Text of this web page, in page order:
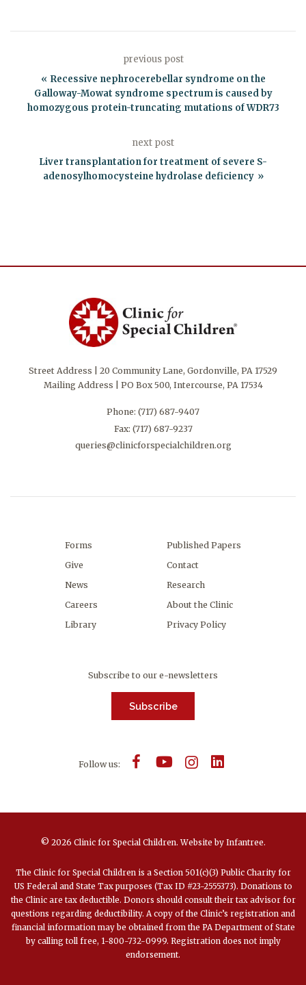
previous post
Recessive nephrocerebellar syndrome on the
Galloway-Mowat syndrome spectrum is caused by
homozygous protein-truncating mutations of WDR73
next post
Liver transplantation for treatment of severe S-
adenosylhomocysteine hydrolase deficiency
Street Address | 20 Community Lane, Gordonville, PA 17529
Mailing Address | PO Box 500, Intercourse, PA 17534
Phone: (717) 687-9407
Fax: (717) 687-9237
queries@clinicforspecialchildren.org
Forms
Give
News
Careers
Library
Published Papers
Contact
Research
About the Clinic
Privacy Policy
Subscribe to our e-newsletters
Subscribe
Follow us:
© 2026 Clinic for Special Children.Website by Infantree.
The Clinic for Special Children is a Section 501(c)(3) Public Charity for
US Federal and State Tax purposes (Tax ID #23-2555373). Donations to
the Clinic are tax deductible. Donors should consult their tax advisor for
questions regarding deductibility. A copy of the Clinic’s registration and
financial information may be obtained from the PA Department of State
by calling toll free, 1-800-732-0999. Registration does not imply
endorsement.